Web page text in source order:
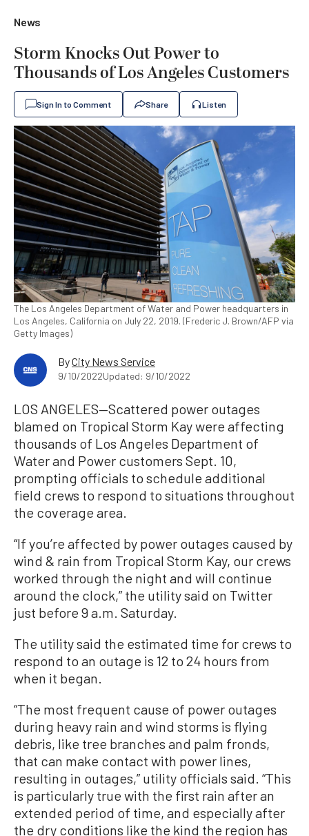
News
Storm Knocks Out Power to
Thousands of Los Angeles Customers
Sign In to Comment Share Listen
The Los Angeles Department of Water and Power headquarters in
Los Angeles, California on July 22, 2019. (Frederic J. Brown/AFP via
Getty Images)
ByCity News Service
9/10/2022Updated: 9/10/2022
LOS ANGELES—Scattered power outages
blamed on Tropical Storm Kay were affecting
thousands of Los Angeles Department of
Water and Power customers Sept. 10,
prompting officials to schedule additional
field crews to respond to situations throughout
the coverage area.
“If you’re affected by power outages caused by
wind & rain from Tropical Storm Kay, our crews
worked through the night and will continue
around the clock,” the utility said on Twitter
just before 9 a.m. Saturday.
The utility said the estimated time for crews to
respond to an outage is 12 to 24 hours from
when it began.
“The most frequent cause of power outages
during heavy rain and wind storms is flying
debris, like tree branches and palm fronds,
that can make contact with power lines,
resulting in outages,” utility officials said. “This
is particularly true with the first rain after an
extended period of time, and especially after
the dry conditions like the kind the region has